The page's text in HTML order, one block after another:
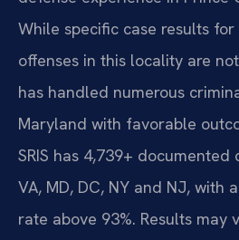
While specific case results for
offenses in this locality are
has handled numerous
Maryland with favorable
SRIS has 4,739+ documented
VA, MD, DC, NY and NJ, with
rate above 93%. Results may